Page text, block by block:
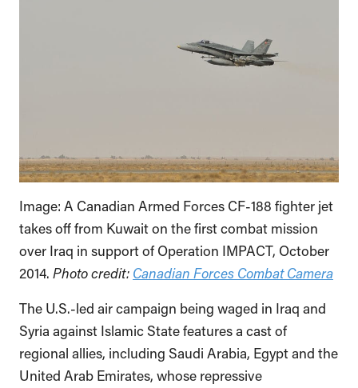
Image: A Canadian Armed Forces CF-188 fighter jet
takes off from Kuwait on the first combat mission
over Iraq in support of Operation IMPACT, October
2014. Photo credit: Canadian Forces Combat Camera
The U.S.-led air campaign being waged in Iraq and
Syria against Islamic State features a cast of
regional allies, including Saudi Arabia, Egypt and the
United Arab Emirates, whose repressive